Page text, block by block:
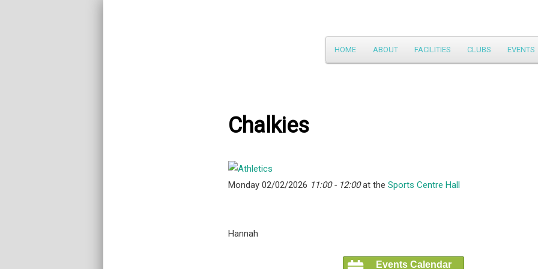
Main
menu
Skip
HOME ABOUT FACILITIES CLUBS EVENTS
Chalkies
Monday 02/02/2026 11:00 - 12:00at the Sports Centre Hall
Hannah
Events Calendar